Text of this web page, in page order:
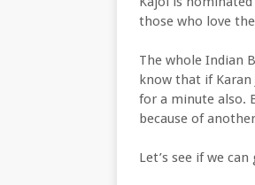
those who love
The whole Indian
know that if
for a minute also.
because of
Let’s see if we